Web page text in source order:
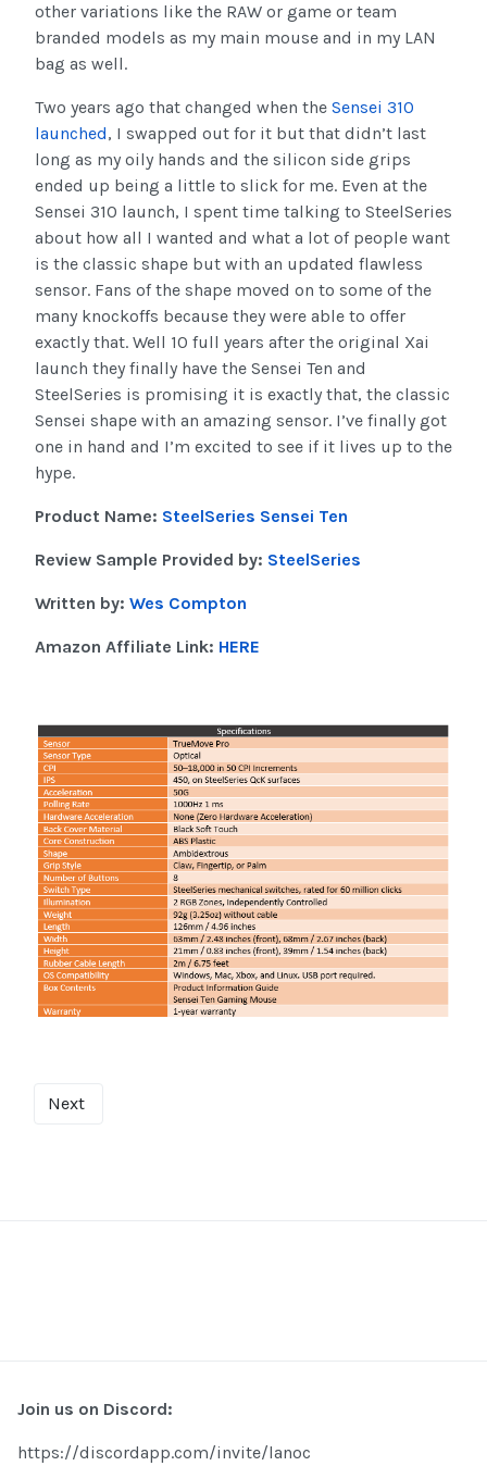
other variations like the RAW or game or team
branded models as my main mouse and in my LAN
bag as well.
Two years ago that changed when the Sensei 310
launched, I swapped out for it but that didn’t last
long as my oily hands and the silicon side grips
ended up being a little to slick for me. Even at the
Sensei 310 launch, I spent time talking to SteelSeries
about how all I wanted and what a lot of people want
is the classic shape but with an updated flawless
sensor. Fans of the shape moved on to some of the
many knockoffs because they were able to offer
exactly that. Well 10 full years after the original Xai
launch they finally have the Sensei Ten and
SteelSeries is promising it is exactly that, the classic
Sensei shape with an amazing sensor. I’ve finally got
one in hand and I’m excited to see if it lives up to the
hype.
Product Name: SteelSeries Sensei Ten
Review Sample Provided by: SteelSeries
Written by: Wes Compton
Amazon Affiliate Link: HERE
Next
Join us on Discord:
https://discordapp.com/invite/lanoc